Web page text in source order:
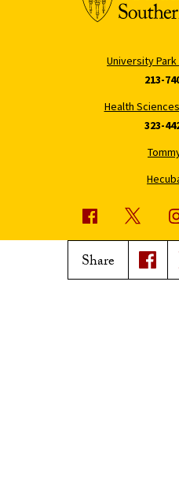
Share
University Park
213-
Health
323-